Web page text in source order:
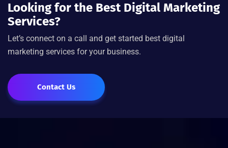
Looking for the Best Digital Marketing
Services?
Let’s connect on a call and get started best digital
marketing services for your business.
Contact Us